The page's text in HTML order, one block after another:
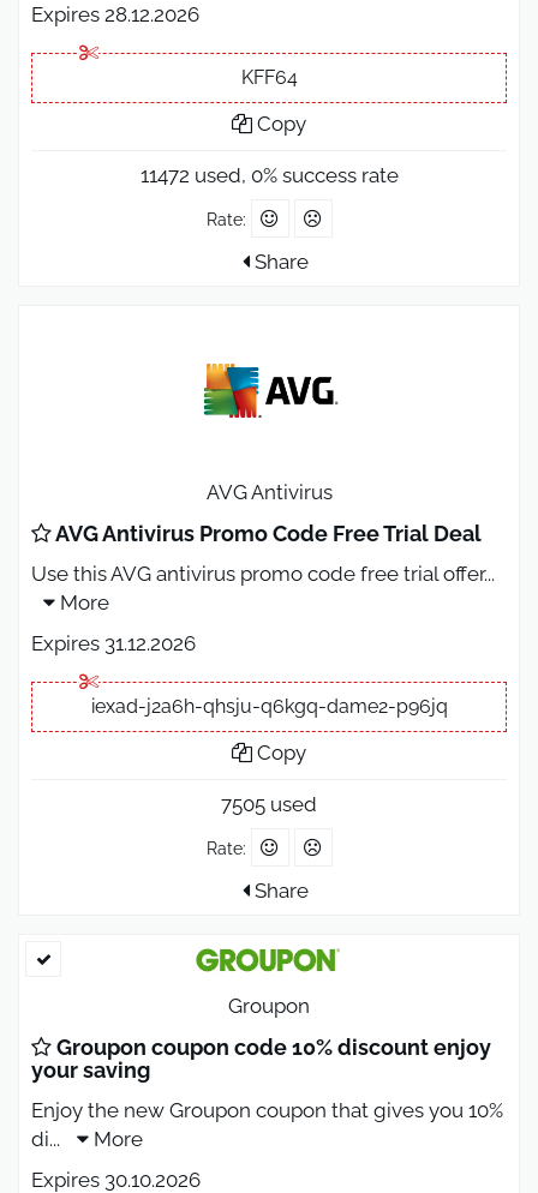
Expires 28.12.2026
KFF64
Copy
11472 used, 0% success rate
Rate:
Share
AVG Antivirus
AVG Antivirus Promo Code Free Trial Deal
Use this AVG antivirus promo code free trial offer...
More
Expires 31.12.2026
iexad-j2a6h-qhsju-q6kgq-dame2-p96jq
Copy
7505 used
Rate:
Share
Groupon
Groupon coupon code 10% discount enjoy
your saving
Enjoy the new Groupon coupon that gives you 10%
di...
More
Expires 30.10.2026